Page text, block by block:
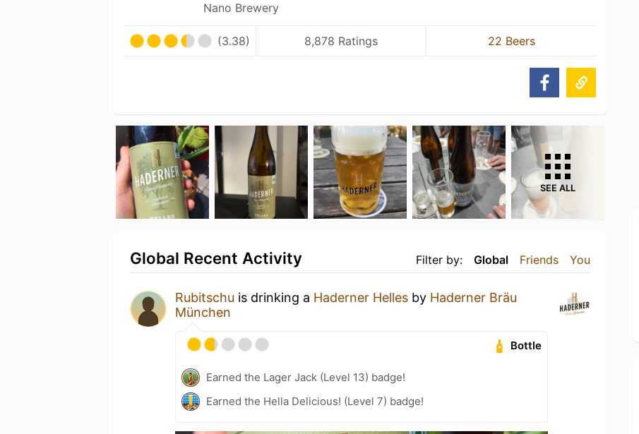
Nano Brewery
(3.38) 8,878 Ratings 22 Beers
SEE ALL
Filter by: Global Friends You
Global Recent Activity
Rubitschu is drinking a Haderner Helles by Haderner Bräu
München
Bottle
Earned the Lager Jack (Level 13) badge!
Earned the Hella Delicious! (Level 7) badge!